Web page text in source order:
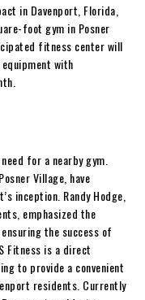
in Davenport, Florida,
foot gym in Posner
fitness center will
with
for a nearby gym.
Village, have
inception. Randy Hodge,
emphasized the
the success of
Fitness is a direct
to provide a convenient
residents. Currently